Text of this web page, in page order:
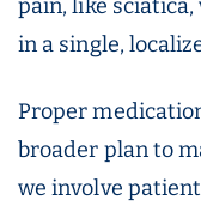
pain, like
in a single,
Proper
broader plan to
we involve